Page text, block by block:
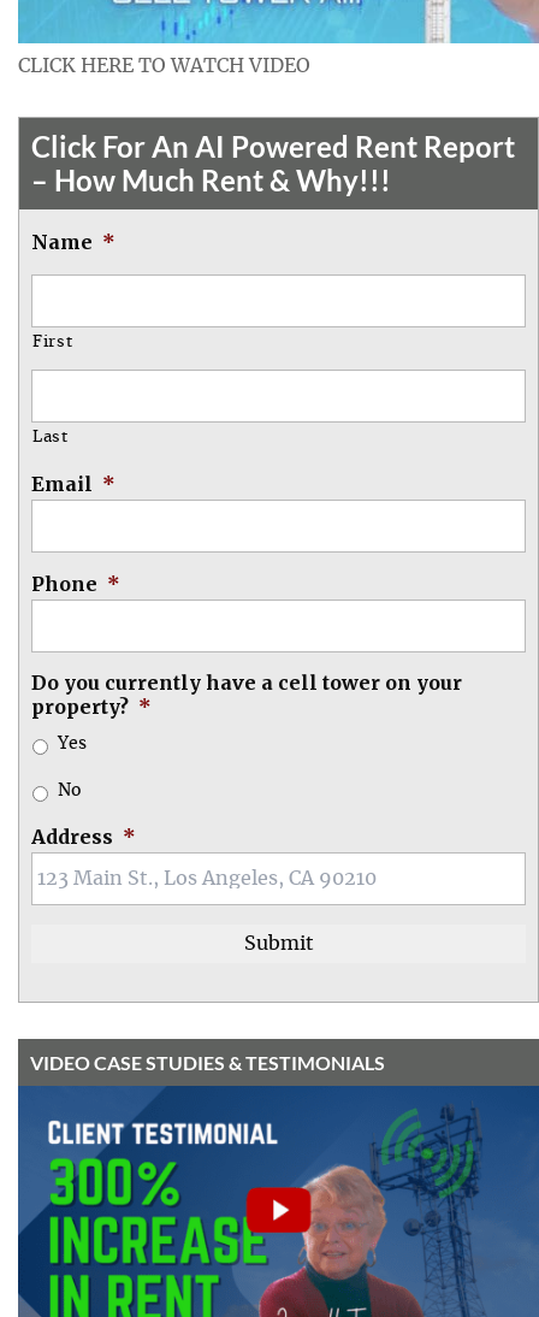
CLICK HERE TO WATCH VIDEO
Click For An AI Powered Rent Report
– How Much Rent & Why!!!
Name *
First
Last
Email *
Phone *
Do you currently have a cell tower on your
property? *
Yes
No
Address *
VIDEO CASE STUDIES & TESTIMONIALS